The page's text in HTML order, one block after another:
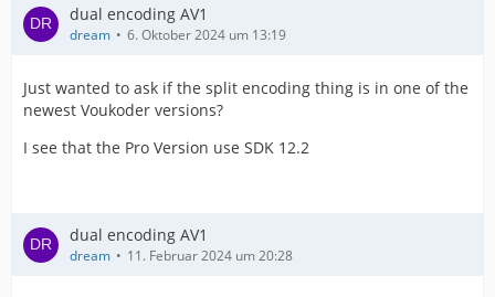
dual encoding AV1
dream 6. Oktober 2024 um 13:19
Just wanted to ask if the split encoding thing is in one of the
newest Voukoder versions?
I see that the Pro Version use SDK 12.2
dual encoding AV1
dream 11. Februar 2024 um 20:28